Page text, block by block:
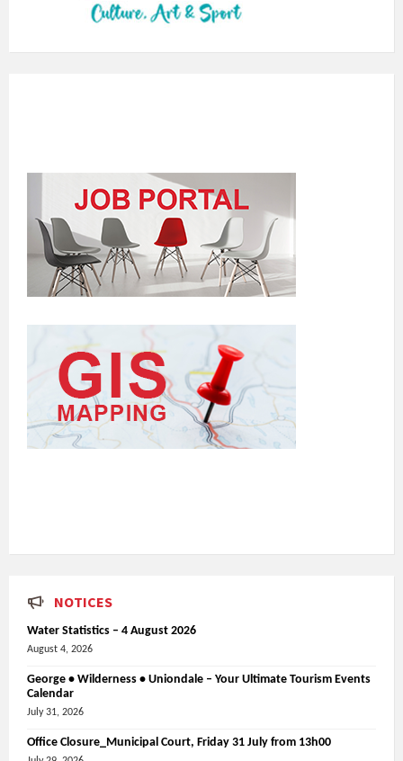
NOTICES
Water Statistics – 4 August 2026
August 4, 2026
George • Wilderness • Uniondale – Your Ultimate Tourism Events
Calendar
July 31, 2026
Office Closure_Municipal Court, Friday 31 July from 13h00